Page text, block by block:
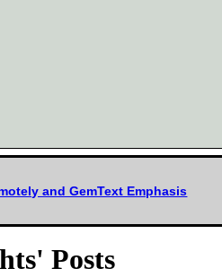
and GemText Emphasis
Posts